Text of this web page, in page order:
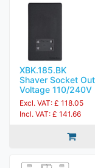
XBK.185.BK
Shaver Socket
Voltage 110/240V
Excl. VAT: £ 118.05
Incl. VAT: £ 141.66